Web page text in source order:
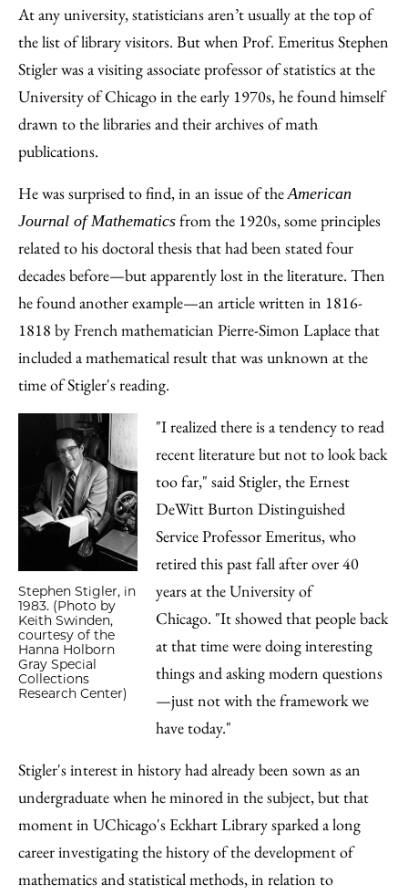
At any university, statisticians aren’t usually at the top of
the list of library visitors. But when Prof. Emeritus Stephen
Stigler was a visiting associate professor of statistics at the
University of Chicago in the early 1970s, he found himself
drawn to the libraries and their archives of math
publications.
He was surprised to find, in an issue of theAmerican
Journal of Mathematics from the 1920s, some principles
related to his doctoral thesis that had been stated four
decades before—but apparently lost in the literature. Then
he found another example—an article written in 1816-
1818 by French mathematician Pierre-Simon Laplace that
included a mathematical result that was unknown at the
time of Stigler's reading.
Stephen Stigler, in
1983. (Photo by
Keith Swinden,
courtesy of the
Hanna Holborn
Gray Special
Collections
Research Center)
"I realized there is a tendency to read
recent literature but not to look back
too far," said Stigler, the Ernest
DeWitt Burton Distinguished
Service Professor Emeritus, who
retired this past fall after over 40
years at the University of
Chicago. "It showed that people back
at that time were doing interesting
things and asking modern questions
—just not with the framework we
have today."
Stigler's interest in history had already been sown as an
undergraduate when he minored in the subject, but that
moment in UChicago's Eckhart Library sparked a long
career investigating the history of the development of
mathematics and statistical methods, in relation to